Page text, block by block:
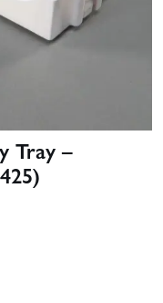
Tray –